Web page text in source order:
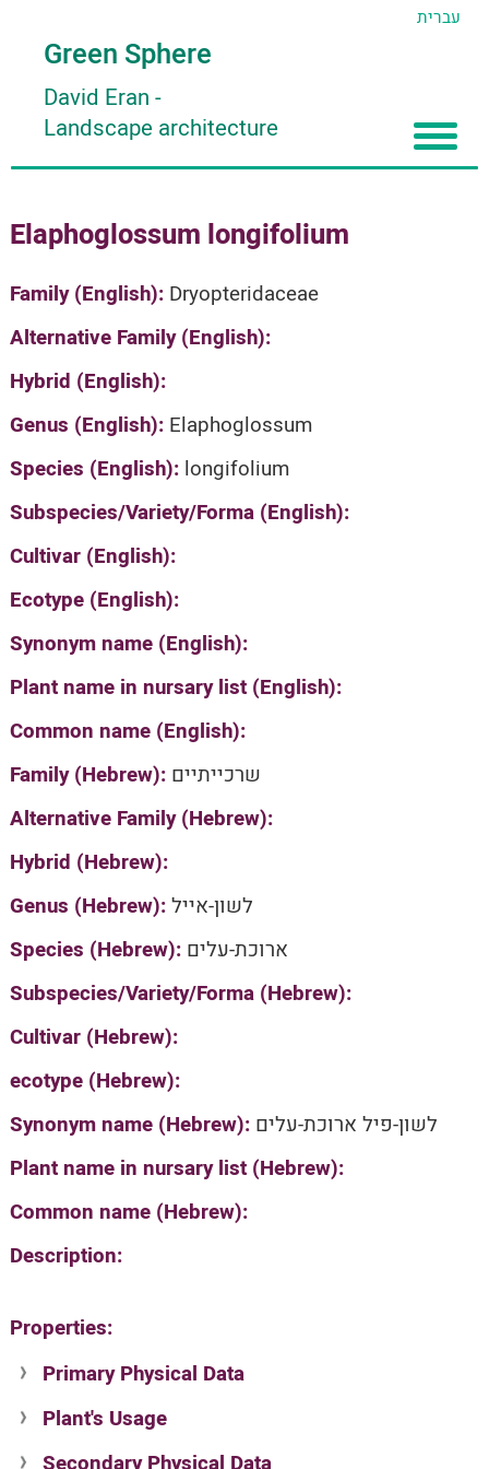
עברית
Green Sphere
David Eran -
Landscape architecture
About
About David Eran
About HORTIDAT Tool
Articles
Search plants
'סגור תפריט'
Elaphoglossum longifolium
Family (English): Dryopteridaceae
Alternative Family (English):
Hybrid (English):
Genus (English): Elaphoglossum
Species (English): longifolium
Subspecies/Variety/Forma (English):
Cultivar (English):
Ecotype (English):
Synonym name (English):
Plant name in nursary list (English):
Common name (English):
Family (Hebrew): שרכייתיים
Alternative Family (Hebrew):
Hybrid (Hebrew):
Genus (Hebrew):לשון-אייל
Species (Hebrew): ארוכת-עלים
Subspecies/Variety/Forma (Hebrew):
Cultivar (Hebrew):
ecotype (Hebrew):
Synonym name (Hebrew): לשון-פיל ארוכת-עלים
Plant name in nursary list (Hebrew):
Common name (Hebrew):
Description:
Properties:
Primary Physical Data
Suit. for Israel's horti. regions-Avishy
no values found
Plant's Usage